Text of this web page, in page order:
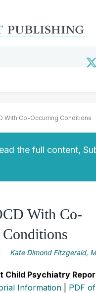
With Co-Occurring Conditions
the full content,
With Co-
Kate Dimond Fitzgerald,
Child Psychiatry
Information PDF